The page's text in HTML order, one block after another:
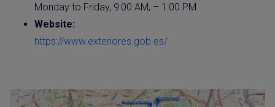
Monday to Friday, 9:00 AM, – 1:00 PM
Website:
https://www.exteriores.gob.es/